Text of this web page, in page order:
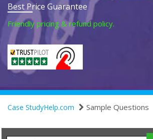
Best Price Guarantee
Friendly pricing & refund policy.
Case StudyHelp.com Sample Questions